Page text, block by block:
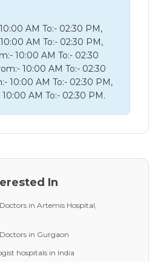
AM To:- 02:30 PM,
AM To:- 02:30 PM,
10:00 AM To:- 02:30
10:00 AM To:- 02:30
10:00 AM To:- 02:30 PM,
AM To:- 02:30 PM.
In
in Artemis Hospital,
in Gurgaon
hospitals in India